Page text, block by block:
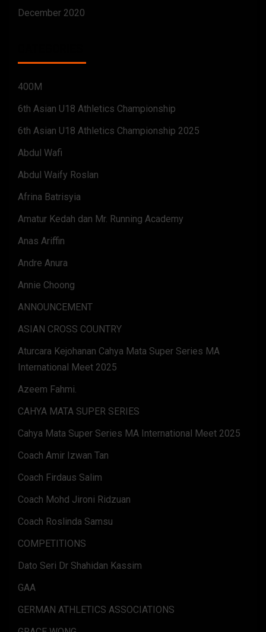
December 2020
400M
6th Asian U18 Athletics Championship
6th Asian U18 Athletics Championship 2025
Abdul Wafi
Abdul Waify Roslan
Afrina Batrisyia
Amatur Kedah dan Mr. Running Academy
Anas Ariffin
Andre Anura
Annie Choong
ANNOUNCEMENT
ASIAN CROSS COUNTRY
Aturcara Kejohanan Cahya Mata Super Series MA
International Meet 2025
Azeem Fahmi.
CAHYA MATA SUPER SERIES
Cahya Mata Super Series MA International Meet 2025
Coach Amir Izwan Tan
Coach Firdaus Salim
Coach Mohd Jironi Ridzuan
Coach Roslinda Samsu
COMPETITIONS
Dato Seri Dr Shahidan Kassim
GAA
GERMAN ATHLETICS ASSOCIATIONS